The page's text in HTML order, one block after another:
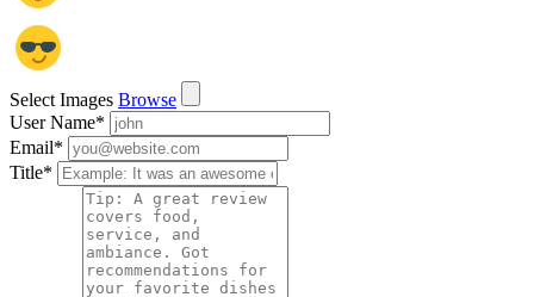
Select Images Browse
User Name*
Email*
Title*